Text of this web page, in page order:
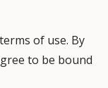
of use. By
to be bound